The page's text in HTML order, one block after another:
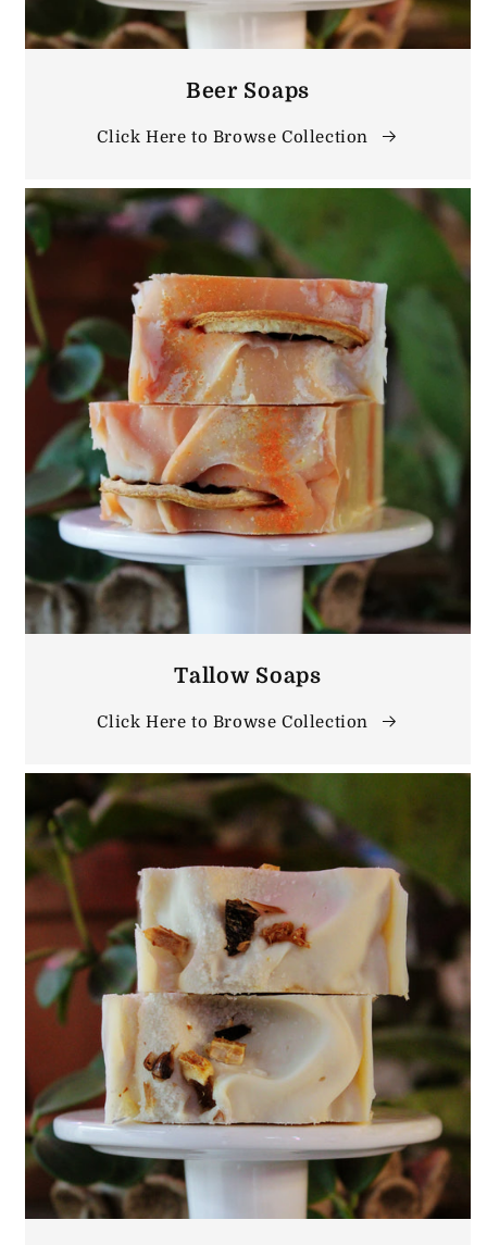
Beer Soaps
Click Here to Browse Collection
Tallow Soaps
Click Here to Browse Collection